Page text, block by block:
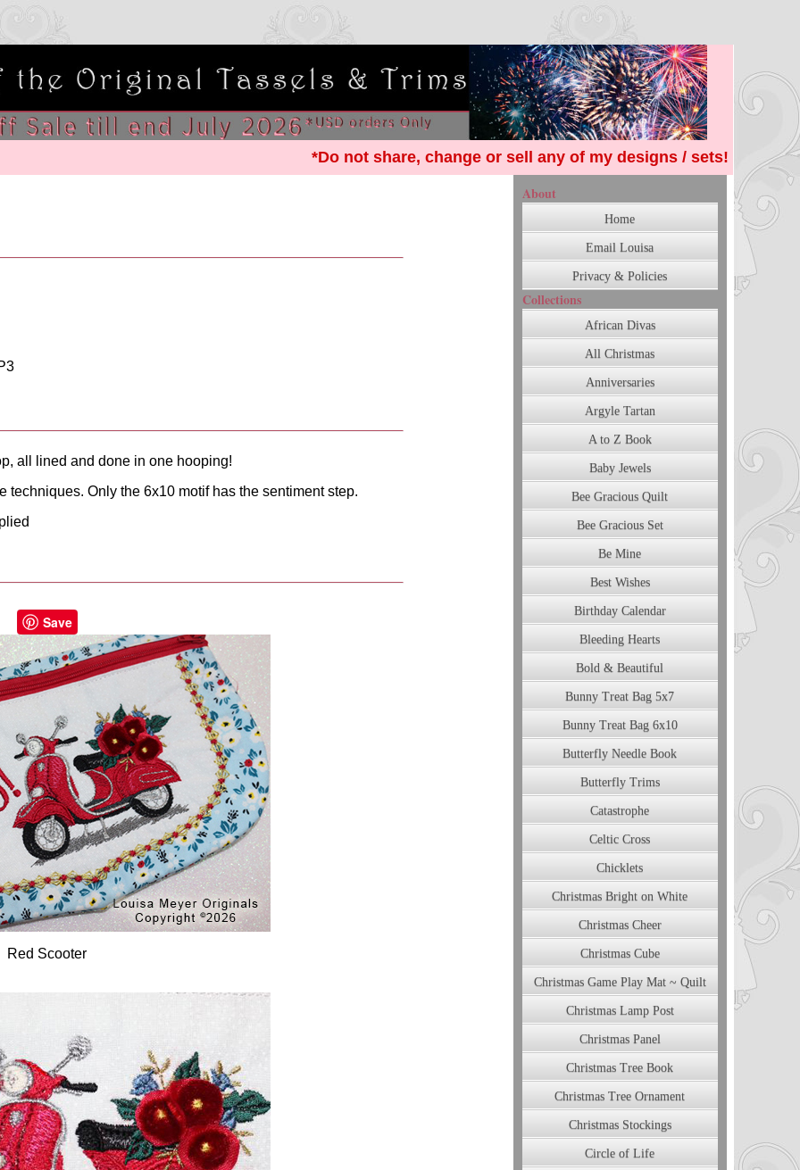
*Do not share, change or sell any of my designs / sets!
About
Home
Email Louisa
Privacy & Policies
Collections
African Divas
All Christmas
Anniversaries
Argyle Tartan
A to Z Book
Baby Jewels
Bee Gracious Quilt
Bee Gracious Set
Be Mine
Best Wishes
Birthday Calendar
Bleeding Hearts
Bold & Beautiful
Bunny Treat Bag 5x7
Bunny Treat Bag 6x10
Butterfly Needle Book
Butterfly Trims
Catastrophe
Celtic Cross
Chicklets
Christmas Bright on White
Christmas Cheer
Christmas Cube
Christmas Game Play Mat ~ Quilt
Christmas Lamp Post
Christmas Panel
Christmas Tree Book
Christmas Tree Ornament
Christmas Stockings
Circle of Life
all lined and done in one hooping!
Only the 6x10 motif has the sentiment step.
Save
Red Scooter